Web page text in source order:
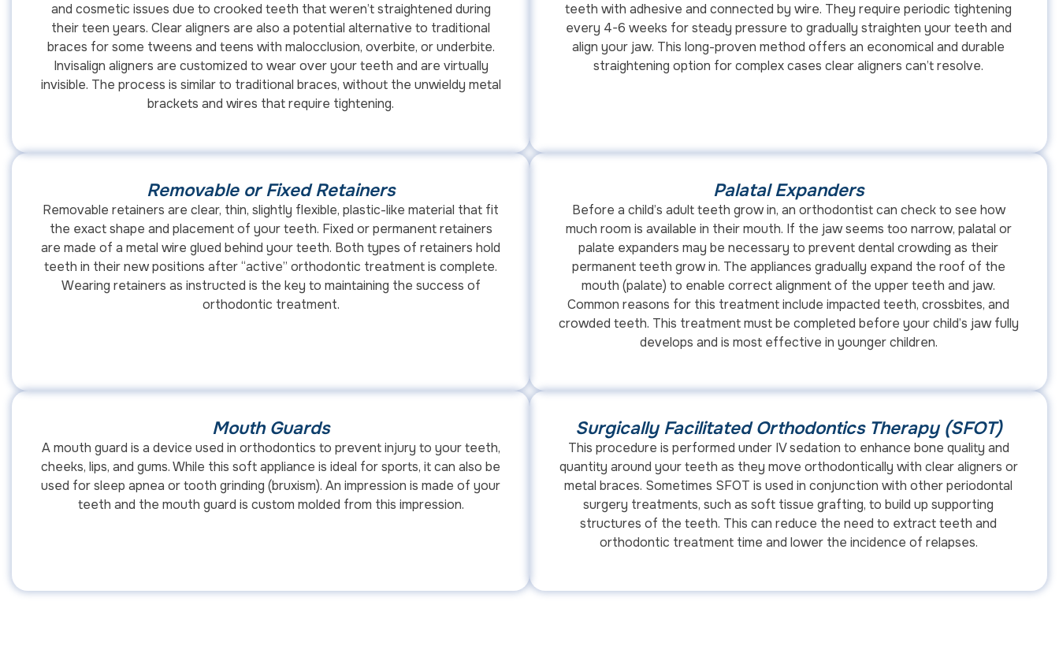
and cosmetic issues due to crooked teeth that weren’t straightened during
their teen years. Clear aligners are also a potential alternative to traditional
braces for some tweens and teens with malocclusion, overbite, or underbite.
Invisalign aligners are customized to wear over your teeth and are virtually
invisible. The process is similar to traditional braces, without the unwieldy metal
brackets and wires that require tightening.
teeth with adhesive and connected by wire. They require periodic tightening
every 4-6 weeks for steady pressure to gradually straighten your teeth and
align your jaw. This long-proven method offers an economical and durable
straightening option for complex cases clear aligners can’t resolve.
Removable or Fixed Retainers
Removable retainers are clear, thin, slightly flexible, plastic-like material that fit
the exact shape and placement of your teeth. Fixed or permanent retainers
are made of a metal wire glued behind your teeth. Both types of retainers hold
teeth in their new positions after “active” orthodontic treatment is complete.
Wearing retainers as instructed is the key to maintaining the success of
orthodontic treatment.
Palatal Expanders
Before a child’s adult teeth grow in, an orthodontist can check to see how
much room is available in their mouth. If the jaw seems too narrow, palatal or
palate expanders may be necessary to prevent dental crowding as their
permanent teeth grow in. The appliances gradually expand the roof of the
mouth (palate) to enable correct alignment of the upper teeth and jaw.
Common reasons for this treatment include impacted teeth, crossbites, and
crowded teeth. This treatment must be completed before your child’s jaw fully
develops and is most effective in younger children.
Mouth Guards
A mouth guard is a device used in orthodontics to prevent injury to your teeth,
cheeks, lips, and gums. While this soft appliance is ideal for sports, it can also be
used for sleep apnea or tooth grinding (bruxism). An impression is made of your
teeth and the mouth guard is custom molded from this impression.
Surgically Facilitated Orthodontics Therapy (SFOT)
This procedure is performed under IV sedation to enhance bone quality and
quantity around your teeth as they move orthodontically with clear aligners or
metal braces. Sometimes SFOT is used in conjunction with other periodontal
surgery treatments, such as soft tissue grafting, to build up supporting
structures of the teeth. This can reduce the need to extract teeth and
orthodontic treatment time and lower the incidence of relapses.